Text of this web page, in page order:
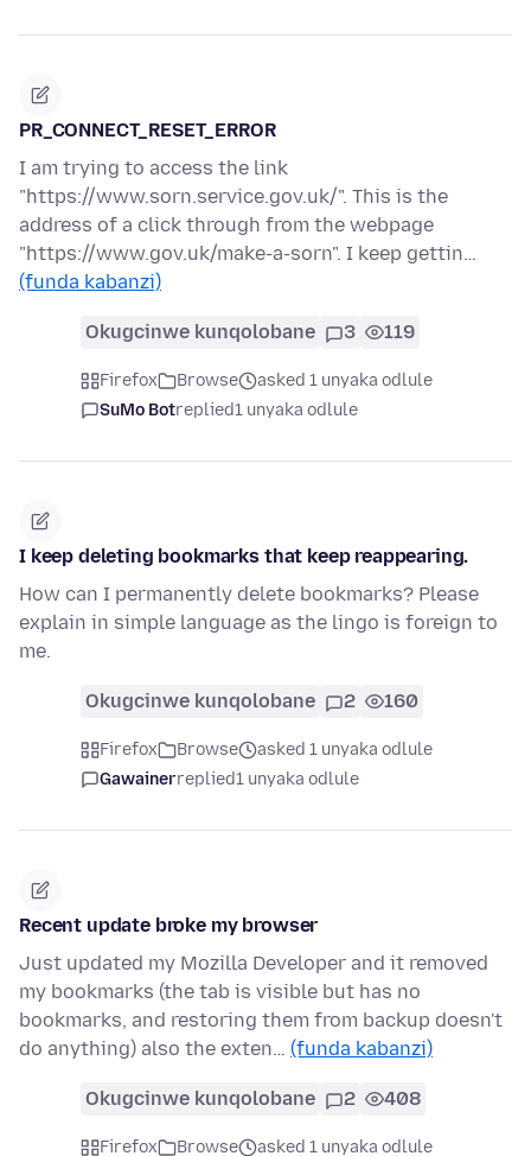
PR_CONNECT_RESET_ERROR
I am trying to access the link
"https://www.sorn.service.gov.uk/". This is the
address of a click through from the webpage
"https://www.gov.uk/make-a-sorn". I keep gettin…
(funda kabanzi)
Okugcinwe kunqolobane 3 119
Firefox Browse
asked 1 unyaka odlule
SuMo Botreplied1 unyaka odlule
I keep deleting bookmarks that keep reappearing.
How can I permanently delete bookmarks? Please
explain in simple language as the lingo is foreign to
me.
Okugcinwe kunqolobane 2 160
Firefox Browse
asked 1 unyaka odlule
Gawainerreplied1 unyaka odlule
Recent update broke my browser
Just updated my Mozilla Developer and it removed
my bookmarks (the tab is visible but has no
bookmarks, and restoring them from backup doesn't
do anything) also the exten… (funda kabanzi)
Okugcinwe kunqolobane 2 408
Firefox Browse asked 1 unyaka odlule